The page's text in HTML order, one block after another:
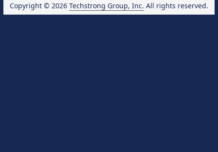
Copyright © 2026 Techstrong Group, Inc. All rights reserved.